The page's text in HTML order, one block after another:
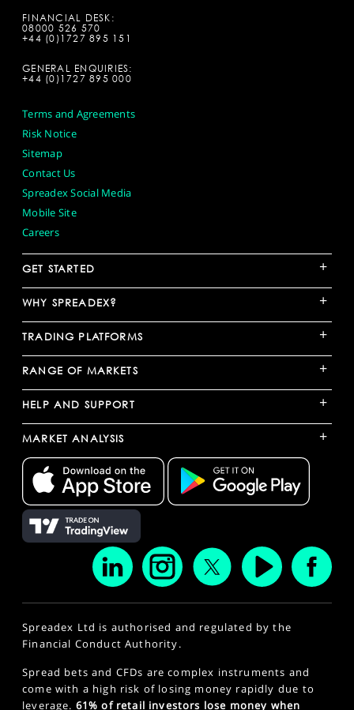
FINANCIAL DESK:
08000 526 570
+44 (0)1727 895 151
GENERAL ENQUIRIES:
+44 (0)1727 895 000
Terms and Agreements
Risk Notice
Sitemap
Contact Us
Spreadex Social Media
Mobile Site
Careers
GET STARTED +
WHY SPREADEX? +
TRADING PLATFORMS +
RANGE OF MARKETS +
HELP AND SUPPORT +
MARKET ANALYSIS +
Spreadex Ltd is authorised and regulated by the
Financial Conduct Authority.
Spread bets and CFDs are complex instruments and
come with a high risk of losing money rapidly due to
leverage. 61% of retail investors lose money when